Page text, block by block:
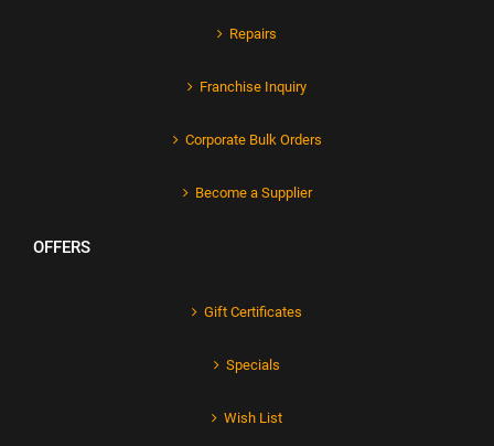
Repairs
Franchise Inquiry
Corporate Bulk Orders
Become a Supplier
OFFERS
Gift Certificates
Specials
Wish List